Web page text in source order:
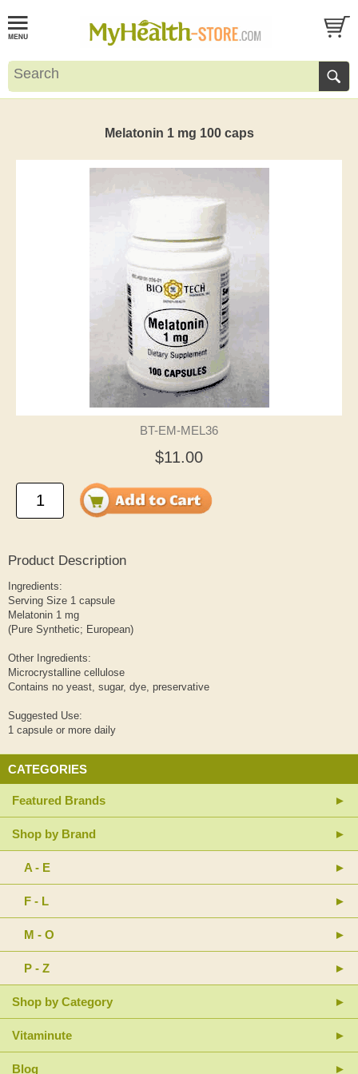
Melatonin 1 mg 100 caps
BT-EM-MEL36
$11.00
Product Description
Ingredients:
Serving Size 1 capsule
Melatonin 1 mg
(Pure Synthetic; European)
Other Ingredients:
Microcrystalline cellulose
Contains no yeast, sugar, dye, preservative
Suggested Use:
1 capsule or more daily
CATEGORIES
Featured Brands
Shop by Brand
A - E
F - L
M - O
P - Z
Shop by Category
Vitaminute
Blog